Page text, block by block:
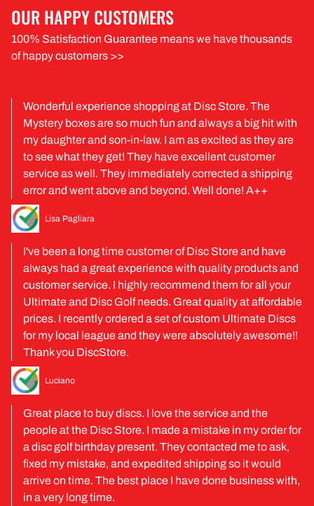
OUR HAPPY CUSTOMERS
100% Satisfaction Guarantee means we have thousands
of happy customers >>
Wonderful experience shopping at Disc Store. The
Mystery boxes are so much fun and always a big hit with
my daughter and son-in-law. I am as excited as they are
to see what they get! They have excellent customer
service as well. They immediately corrected a shipping
error and went above and beyond. Well done! A++
Lisa Pagliara
I've been a long time customer of Disc Store and have
always had a great experience with quality products and
customer service. I highly recommend them for all your
Ultimate and Disc Golf needs. Great quality at affordable
prices. I recently ordered a set of custom Ultimate Discs
for my local league and they were absolutely awesome!!
Thank you DiscStore.
Luciano
Great place to buy discs. I love the service and the
people at the Disc Store. I made a mistake in my order for
a disc golf birthday present. They contacted me to ask,
fixed my mistake, and expedited shipping so it would
arrive on time. The best place I have done business with,
in a very long time.